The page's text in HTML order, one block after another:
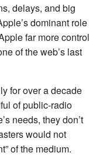
delays, and big
dominant role
far more control
of the web’s last
for over a decade
of public-radio
needs, they don’t
would not
of the medium.